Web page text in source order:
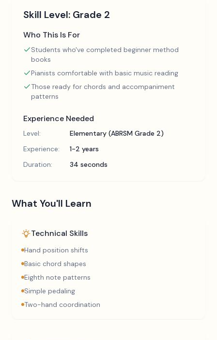
Skill Level: Grade 2
Who This Is For
Students who've completed beginner method
books
Pianists comfortable with basic music reading
Those ready for chords and accompaniment
patterns
Experience Needed
Level:
Elementary (ABRSM Grade 2)
Experience:
1-2 years
Duration:
34 seconds
What You'll Learn
Technical Skills
Hand position shifts
Basic chord shapes
Eighth note patterns
Simple pedaling
Two-hand coordination